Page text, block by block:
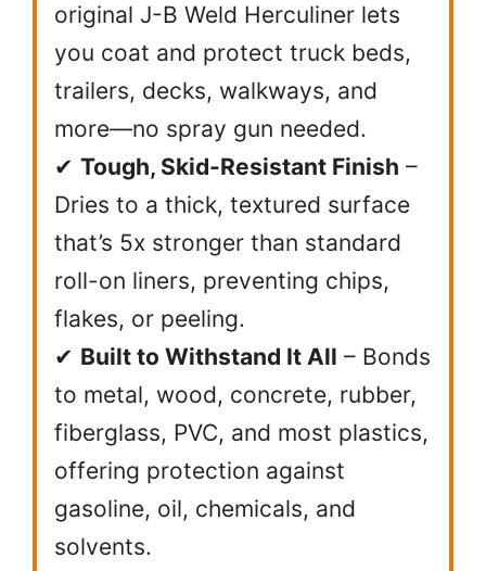
original J-B Weld Herculiner lets
you coat and protect truck beds,
trailers, decks, walkways, and
more—no spray gun needed.
✔ Tough, Skid-Resistant Finish –
Dries to a thick, textured surface
that’s 5x stronger than standard
roll-on liners, preventing chips,
flakes, or peeling.
✔ Built to Withstand It All – Bonds
to metal, wood, concrete, rubber,
fiberglass, PVC, and most plastics,
offering protection against
gasoline, oil, chemicals, and
solvents.